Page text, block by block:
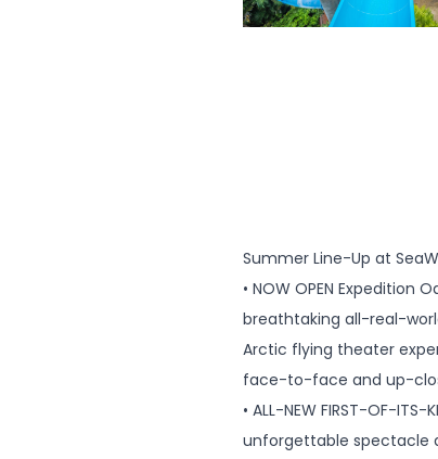
Summer Line-Up at
• NOW OPEN
breathtaking all-real-
Arctic flying theater
face-to-face and up-
• ALL-NEW FIRST-OF-
unforgettable spectacle